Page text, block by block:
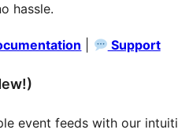
hassle.
Support
event feeds with our